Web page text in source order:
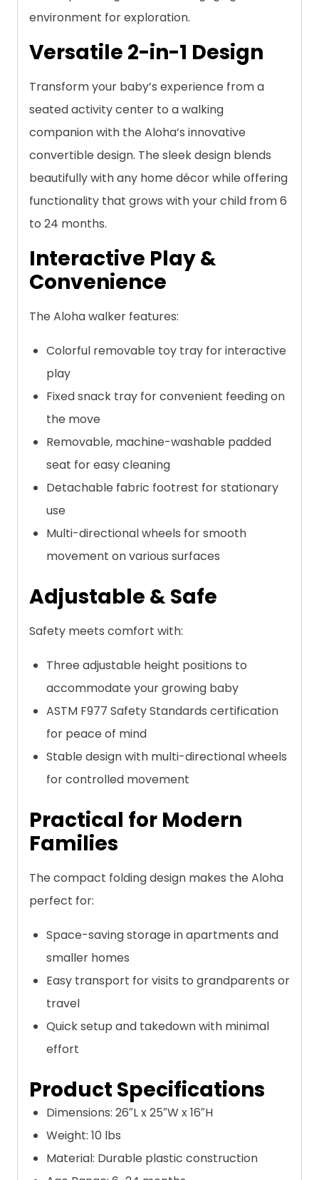
environment for exploration.
Versatile 2-in-1 Design
Transform your baby’s experience from a
seated activity center to a walking
companion with the Aloha’s innovative
convertible design. The sleek design blends
beautifully with any home décor while offering
functionality that grows with your child from 6
to 24 months.
Interactive Play &
Convenience
The Aloha walker features:
Colorful removable toy tray for interactive
play
Fixed snack tray for convenient feeding on
the move
Removable, machine-washable padded
seat for easy cleaning
Detachable fabric footrest for stationary
use
Multi-directional wheels for smooth
movement on various surfaces
Adjustable & Safe
Safety meets comfort with:
Three adjustable height positions to
accommodate your growing baby
ASTM F977 Safety Standards certification
for peace of mind
Stable design with multi-directional wheels
for controlled movement
Practical for Modern
Families
The compact folding design makes the Aloha
perfect for:
Space-saving storage in apartments and
smaller homes
Easy transport for visits to grandparents or
travel
Quick setup and takedown with minimal
effort
Product Specifications
Dimensions: 26″L x 25″W x 16″H
Weight: 10 lbs
Material: Durable plastic construction